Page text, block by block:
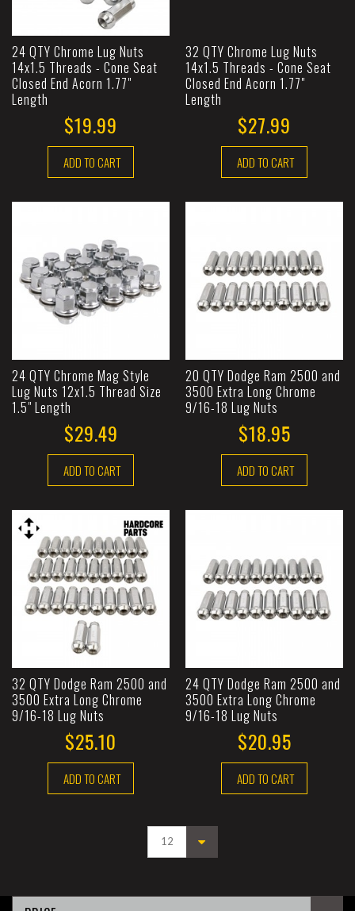
24 QTY Chrome Lug Nuts
14x1.5 Threads - Cone Seat
Closed End Acorn 1.77"
Length
$19.99
ADD TO CART
32 QTY Chrome Lug Nuts
14x1.5 Threads - Cone Seat
Closed End Acorn 1.77"
Length
$27.99
ADD TO CART
24 QTY Chrome Mag Style
Lug Nuts 12x1.5 Thread Size
1.5" Length
$29.49
ADD TO CART
20 QTY Dodge Ram 2500 and
3500 Extra Long Chrome
9/16-18 Lug Nuts
$18.95
ADD TO CART
32 QTY Dodge Ram 2500 and
3500 Extra Long Chrome
9/16-18 Lug Nuts
$25.10
ADD TO CART
24 QTY Dodge Ram 2500 and
3500 Extra Long Chrome
9/16-18 Lug Nuts
$20.95
ADD TO CART